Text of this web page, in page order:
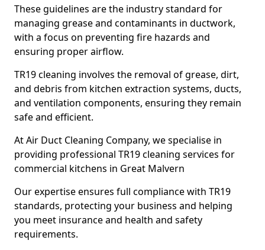
These guidelines are the industry standard for
managing grease and contaminants in ductwork,
with a focus on preventing fire hazards and
ensuring proper airflow.
TR19 cleaning involves the removal of grease, dirt,
and debris from kitchen extraction systems, ducts,
and ventilation components, ensuring they remain
safe and efficient.
At Air Duct Cleaning Company, we specialise in
providing professional TR19 cleaning services for
commercial kitchens in Great Malvern
Our expertise ensures full compliance with TR19
standards, protecting your business and helping
you meet insurance and health and safety
requirements.